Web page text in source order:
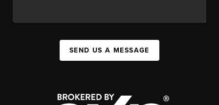
SEND US A MESSAGE